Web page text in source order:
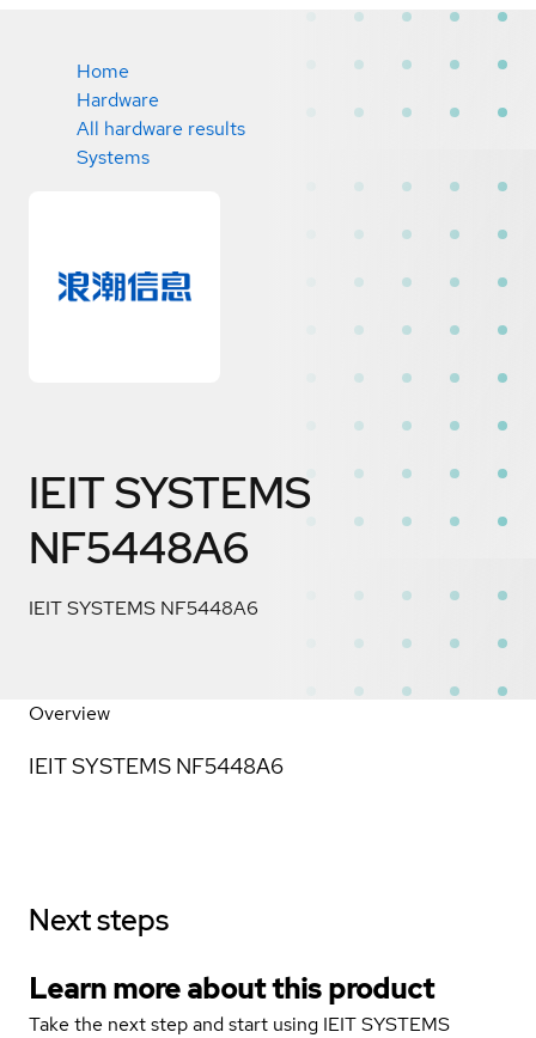
Home
Hardware
All hardware results
Systems
IEIT SYSTEMS
NF5448A6
IEIT SYSTEMS NF5448A6
Overview
IEIT SYSTEMS NF5448A6
Next steps
Learn more about this product
Take the next step and start using IEIT SYSTEMS